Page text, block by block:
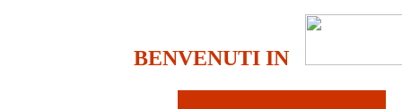
BENVENUTI IN